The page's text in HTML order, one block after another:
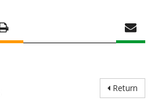
Return